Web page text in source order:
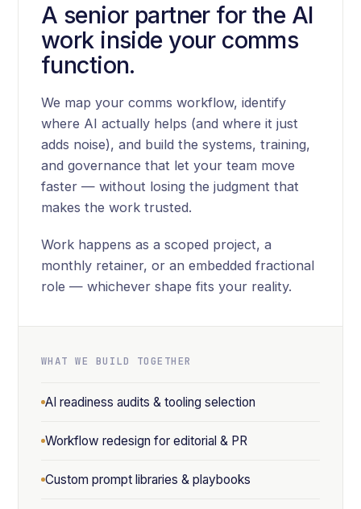
A senior partner for the AI
work inside your comms
function.
We map your comms workflow, identify
where AI actually helps (and where it just
adds noise), and build the systems, training,
and governance that let your team move
faster — without losing the judgment that
makes the work trusted.
Work happens as a scoped project, a
monthly retainer, or an embedded fractional
role — whichever shape fits your reality.
WHAT WE BUILD TOGETHER
AI readiness audits & tooling selection
Workflow redesign for editorial & PR
Custom prompt libraries & playbooks